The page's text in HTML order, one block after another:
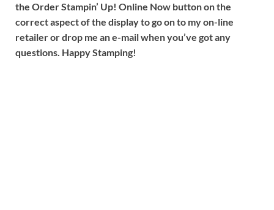
the Order Stampin’ Up! Online Now button on the
correct aspect of the display to go on to my on-line
retailer or drop me an e-mail when you’ve got any
questions. Happy Stamping!